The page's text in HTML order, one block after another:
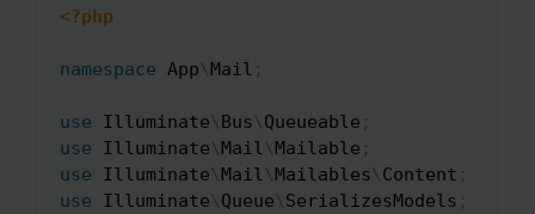
<?php
namespace App\Mail ;
use Illuminate\Bus\Queueable ;
use
Illuminate\Mail\Mailable ;
use
Illuminate\Mail\Mailables\Content ;
use
Illuminate\Queue\SerializesModels ;